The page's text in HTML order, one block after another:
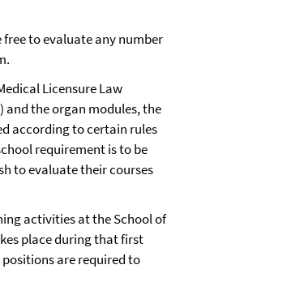
to evaluate any number
Licensure Law
and the organ modules, the
according to certain rules
requirement is to be
to evaluate their courses
activities at the School of
place during that first
are required to